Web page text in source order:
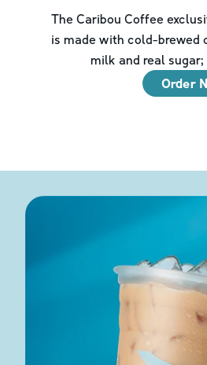
The Caribou Coffee
is made with cold-brewed
milk and real sugar;
Order